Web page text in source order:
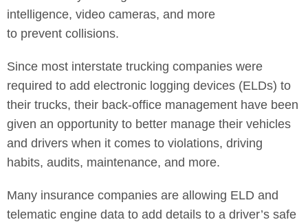
intelligence, video cameras, and more
to prevent collisions.
Since most interstate trucking companies were
required to add electronic logging devices (ELDs) to
their trucks, their back-office management have been
given an opportunity to better manage their vehicles
and drivers when it comes to violations, driving
habits, audits, maintenance, and more.
Many insurance companies are allowing ELD and
telematic engine data to add details to a driver’s safe